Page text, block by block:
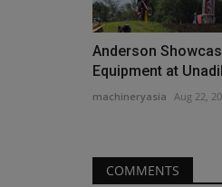
Anderson
Equipment at
machineryasia Aug 22,
COMMENTS
Why
PRO?
With its EPA-
machine